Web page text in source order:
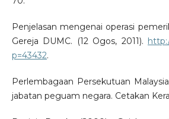
Penjelasan mengenai operasi
Gereja DUMC. (12 Ogos, 2011).
p=43432.
Perlembagaan Persekutuan
jabatan peguam negara. Cetakan